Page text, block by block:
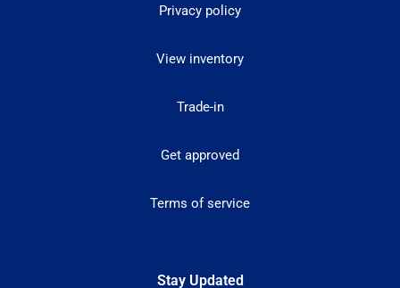
Privacy policy
View inventory
Trade-in
Get approved
Terms of service
Stay Updated